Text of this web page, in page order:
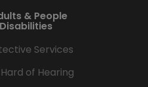
& People
Services
of Hearing